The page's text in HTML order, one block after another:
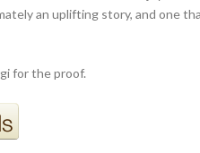
an uplifting story, and one
for the proof.